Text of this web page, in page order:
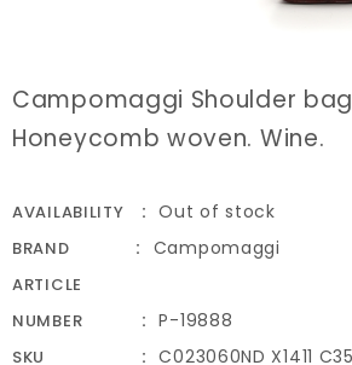
Campomaggi Shoulder
Honeycomb woven. Wine.
AVAILABILITY Out of stock
BRAND Campomaggi
ARTICLE
NUMBER
P-19888
SKU C023060ND X1411